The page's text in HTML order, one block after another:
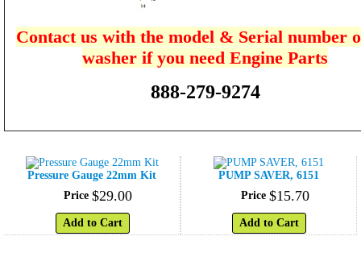
Contact us with the model & Serial number
washer if you need Engine Parts
888-279-9274
Pressure Gauge 22mm Kit
Price $29.00
Add to Cart
PUMP SAVER, 6151
Price $15.70
Add to Cart